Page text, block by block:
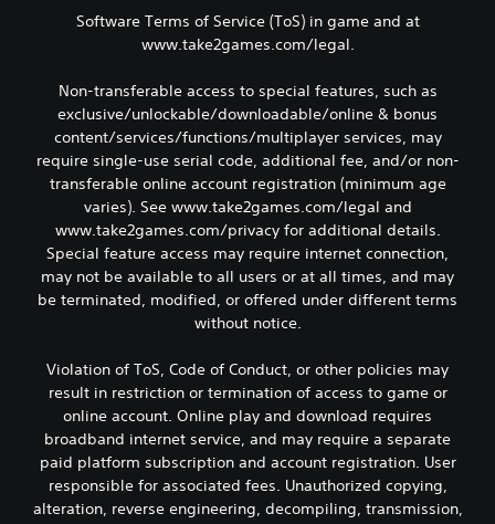
Software Terms of Service (ToS) in game and at
www.take2games.com/legal.
Non-transferable access to special features, such as
exclusive/unlockable/downloadable/online & bonus
content/services/functions/multiplayer services, may
require single-use serial code, additional fee, and/or non-
transferable online account registration (minimum age
varies). See www.take2games.com/legal and
www.take2games.com/privacy for additional details.
Special feature access may require internet connection,
may not be available to all users or at all times, and may
be terminated, modified, or offered under different terms
without notice.
Violation of ToS, Code of Conduct, or other policies may
result in restriction or termination of access to game or
online account. Online play and download requires
broadband internet service, and may require a separate
paid platform subscription and account registration. User
responsible for associated fees. Unauthorized copying,
alteration, reverse engineering, decompiling, transmission,